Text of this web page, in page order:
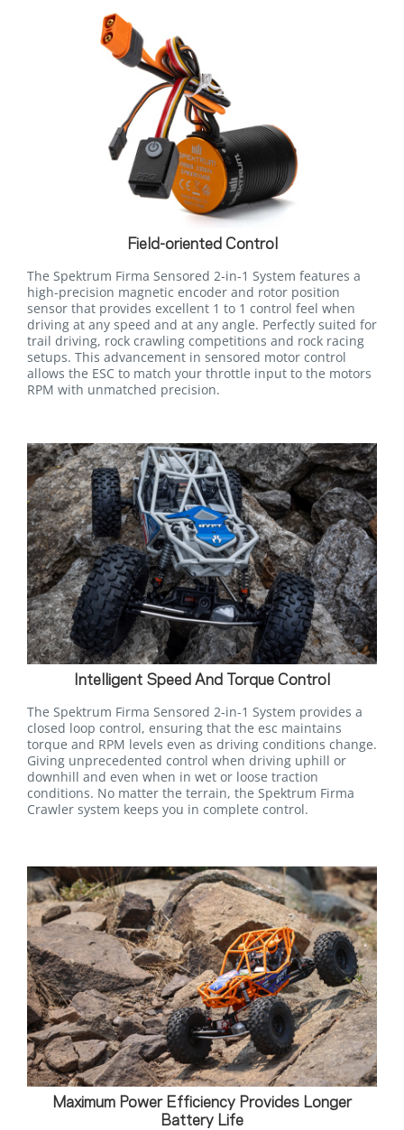
Field-oriented Control
The Spektrum Firma Sensored 2-in-1 System features a
high-precision magnetic encoder and rotor position
sensor that provides excellent 1 to 1 control feel when
driving at any speed and at any angle. Perfectly suited for
trail driving, rock crawling competitions and rock racing
setups. This advancement in sensored motor control
allows the ESC to match your throttle input to the motors
RPM with unmatched precision.
Intelligent Speed And Torque Control
The Spektrum Firma Sensored 2-in-1 System provides a
closed loop control, ensuring that the esc maintains
torque and RPM levels even as driving conditions change.
Giving unprecedented control when driving uphill or
downhill and even when in wet or loose traction
conditions. No matter the terrain, the Spektrum Firma
Crawler system keeps you in complete control.
Maximum Power Efficiency Provides Longer
Battery Life